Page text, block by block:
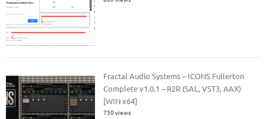
Fractal Audio Systems – ICONS Fullerton
Complete v1.0.1 – R2R (SAL, VST3, AAX)
[WIN x64]
750 views